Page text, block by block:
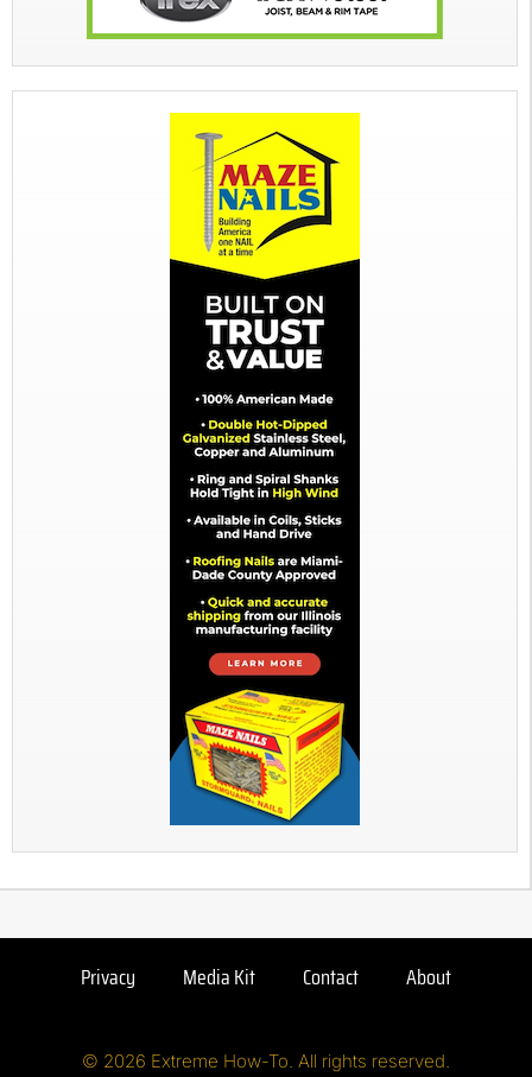
Privacy Media Kit Contact About
© 2026 Extreme How-To. All rights reserved.